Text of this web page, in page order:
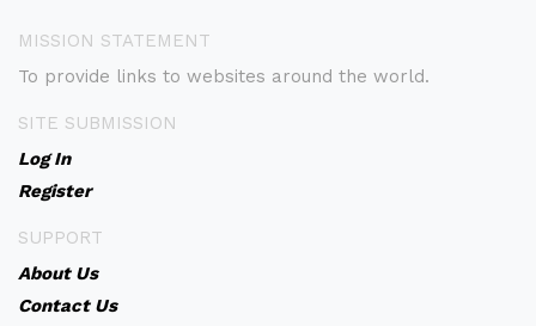
MISSION STATEMENT
To provide links to websites around the world.
SITE SUBMISSION
Log In
Register
SUPPORT
About Us
Contact Us